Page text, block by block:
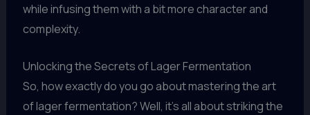
while infusing them with a bit more character and
complexity.
Unlocking the Secrets of Lager Fermentation
So, how exactly do you go about mastering the art
of lager fermentation? Well, it’s all about striking the